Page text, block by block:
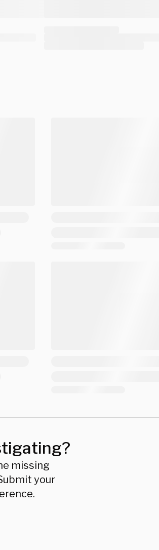
missing
your